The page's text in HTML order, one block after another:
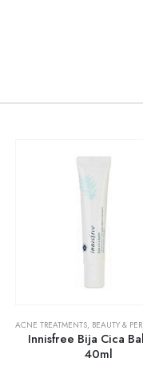
,SKIN CARE
ACNE TREATMENTS, BEAUTY &
Innisfree Bija Cica
40ml